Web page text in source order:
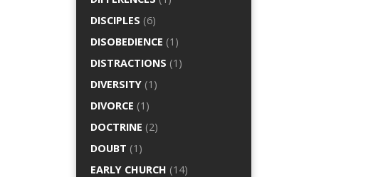
DISCIPLES (6)
DISOBEDIENCE (1)
DISTRACTIONS (1)
DIVERSITY (1)
DIVORCE (1)
DOCTRINE (2)
DOUBT (1)
EARLY CHURCH (14)